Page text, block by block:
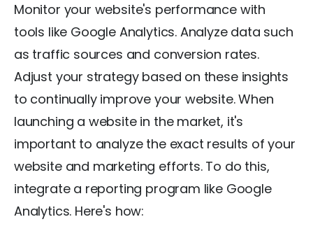
Monitor your website's performance with
tools like Google Analytics. Analyze data such
as traffic sources and conversion rates.
Adjust your strategy based on these insights
to continually improve your website. When
launching a website in the market, it's
important to analyze the exact results of your
website and marketing efforts. To do this,
integrate a reporting program like Google
Analytics. Here's how: